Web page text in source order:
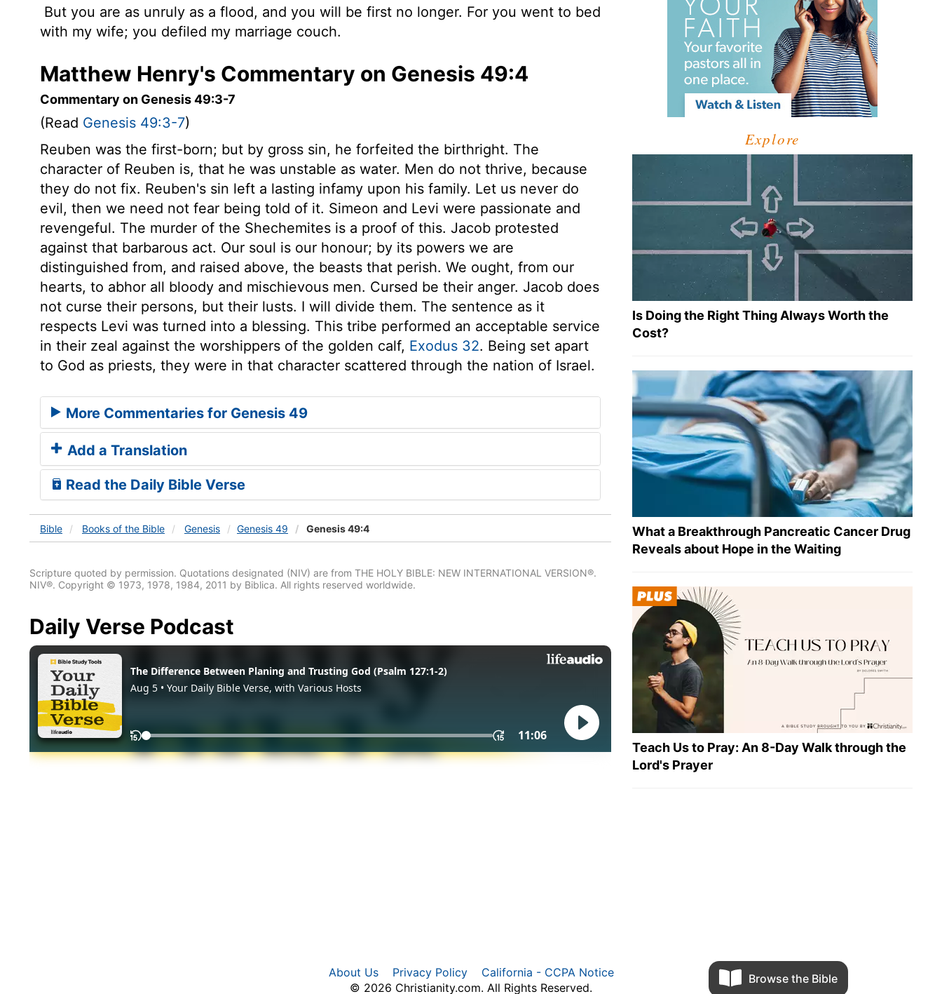
But you are as unruly as a flood, and you will be first no longer. For you went to bed
with my wife; you defiled my marriage couch.
Matthew Henry's Commentary on Genesis 49:4
Commentary on Genesis 49:3-7
(Read Genesis 49:3-7)
Reuben was the first-born; but by gross sin, he forfeited the birthright. The
character of Reuben is, that he was unstable as water. Men do not thrive, because
they do not fix. Reuben's sin left a lasting infamy upon his family. Let us never do
evil, then we need not fear being told of it. Simeon and Levi were passionate and
revengeful. The murder of the Shechemites is a proof of this. Jacob protested
against that barbarous act. Our soul is our honour; by its powers we are
distinguished from, and raised above, the beasts that perish. We ought, from our
hearts, to abhor all bloody and mischievous men. Cursed be their anger. Jacob does
not curse their persons, but their lusts. I will divide them. The sentence as it
respects Levi was turned into a blessing. This tribe performed an acceptable service
in their zeal against the worshippers of the golden calf, Exodus 32. Being set apart
to God as priests, they were in that character scattered through the nation of Israel.
More Commentaries for Genesis 49
Add a Translation
Read the Daily Bible Verse
Bible Books of the Bible Genesis Genesis 49 Genesis 49:4
Scripture quoted by permission. Quotations designated (NIV) are from THE HOLY BIBLE: NEW INTERNATIONAL VERSION®.
NIV®. Copyright © 1973, 1978, 1984, 2011 by Biblica. All rights reserved worldwide.
Daily Verse Podcast
Explore
Is Doing the Right Thing Always Worth the
Cost?
What a Breakthrough Pancreatic Cancer Drug
Reveals about Hope in the Waiting
Teach Us to Pray: An 8-Day Walk through the
Lord's Prayer
Browse the Bible
About Us Privacy Policy
California - CCPA Notice
© 2026 Christianity.com. All Rights Reserved.